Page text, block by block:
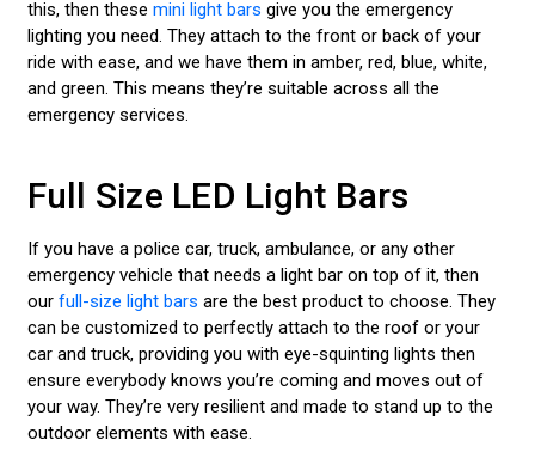
this, then these mini light bars give you the emergency
lighting you need. They attach to the front or back of your
ride with ease, and we have them in amber, red, blue, white,
and green. This means they’re suitable across all the
emergency services.
Full Size LED Light Bars
If you have a police car, truck, ambulance, or any other
emergency vehicle that needs a light bar on top of it, then
our full-size light bars are the best product to choose. They
can be customized to perfectly attach to the roof or your
car and truck, providing you with eye-squinting lights then
ensure everybody knows you’re coming and moves out of
your way. They’re very resilient and made to stand up to the
outdoor elements with ease.